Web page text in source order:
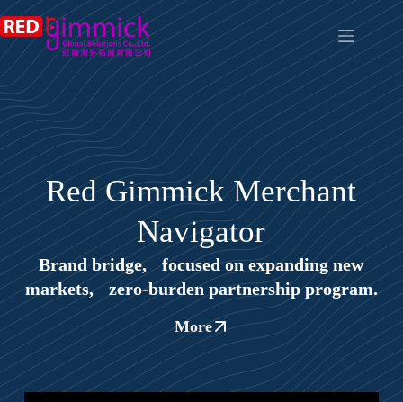
Red Gimmick Merchant
Navigator
Brand bridge, focused on expanding new
markets, zero‑burden partnership program.
More